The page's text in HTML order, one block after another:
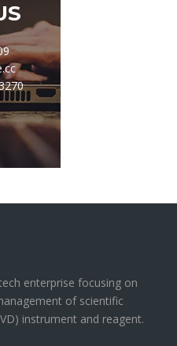
enterprise focusing on
of scientific
instrument and reagent.